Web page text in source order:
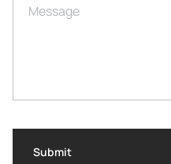
Message
Submit